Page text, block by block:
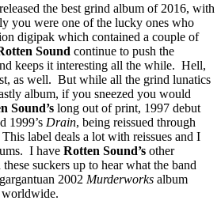
released the best grind album of 2016, with
you were one of the lucky ones who
digipak which contained a couple of
Sound continue to push the
keeps it interesting all the while. Hell,
as well. But while all the grind lunatics
album, if you sneezed you would
Sound’s long out of print, 1997 debut
1999’s Drain, being reissued through
label deals a lot with reissues and I
I have Rotten Sound’s other
suckers up to hear what the band
2002 Murderworks album
worldwide.